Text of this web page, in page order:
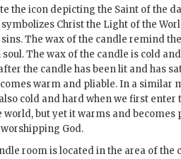
the icon depicting the Saint of the
Christ the Light of the
The wax of the candle remind
The wax of the candle is cold
the candle has been lit and has
warm and pliable. In a similar
cold and hard when we first enter
world, but yet it warms and becomes
God.
room is located in the area of the